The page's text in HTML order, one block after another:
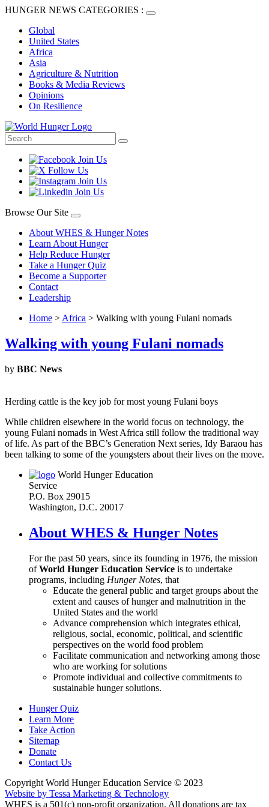
HUNGER NEWS CATEGORIES :
Global
United States
Africa
Asia
Agriculture & Nutrition
Books & Media Reviews
Opinions
On Resilience
Browse Our Site
About WHES & Hunger Notes
Learn About Hunger
Help Reduce Hunger
Take a Hunger Quiz
Become a Supporter
Contact
Leadership
Home > Africa > Walking with young Fulani nomads
Walking with young Fulani nomads
by BBC News
Herding cattle is the key job for most young Fulani boys
While children elsewhere in the world focus on technology, the
young Fulani nomads in West Africa still follow the traditional way
of life. As part of the BBC’s Generation Next series, Idy Baraou has
been talking to some of the youngsters about their lives on the move.
World Hunger Education
Service
P.O. Box 29015
Washington, D.C. 20017
About WHES & Hunger Notes
For the past 50 years, since its founding in 1976, the mission
ofWorld Hunger Education Service is to undertake
programs, including Hunger Notes, that
Educate the general public and target groups about the
extent and causes of hunger and malnutrition in the
United States and the world
Advance comprehension which integrates ethical,
religious, social, economic, political, and scientific
perspectives on the world food problem
Facilitate communication and networking among those
who are working for solutions
Promote individual and collective commitments to
sustainable hunger solutions.
Hunger Quiz
Learn More
Take Action
Sitemap
Donate
Contact Us
Copyright World Hunger Education Service © 2023
Website by Tessa Marketing & Technology
WHES is a 501(c) non-profit organization. All donations are tax